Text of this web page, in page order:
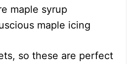
maple syrup
maple icing
so these are perfect